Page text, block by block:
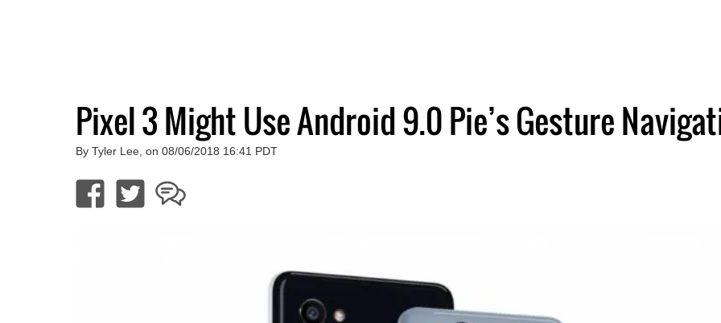
Pixel 3 Might Use Android 9.0 Pie’s Gesture
By Tyler Lee, on 08/06/2018 16:41 PDT